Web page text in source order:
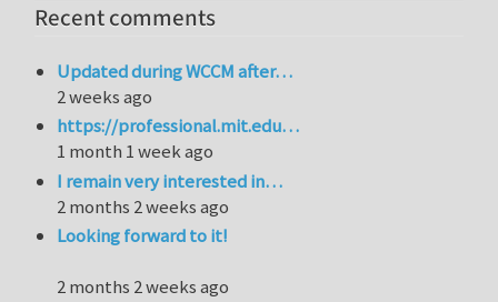
Recent comments
Updated during WCCM after…
2 weeks ago
https://professional.mit.edu…
1 month 1 week ago
I remain very interested in…
2 months 2 weeks ago
Looking forward to it!
2 months 2 weeks ago